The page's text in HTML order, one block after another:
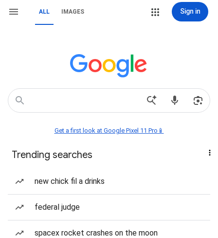
ALL IMAGES Sign in
Get a first look at Google Pixel 11 Pro📱
Trending searches
new chick fil a drinks
federal judge
spacex rocket crashes on the moon